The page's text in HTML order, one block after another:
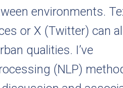
environments.
or X (Twitter) can
qualities. I’ve
(NLP)